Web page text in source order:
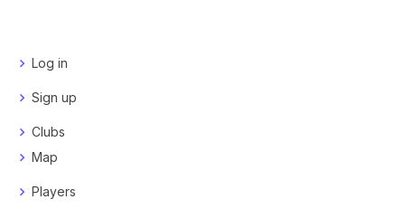
Log in
Sign up
Clubs
Map
Players